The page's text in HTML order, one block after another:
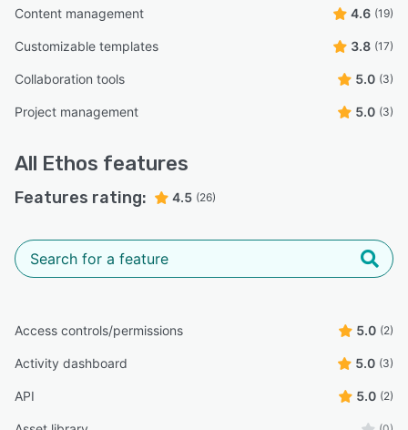
Content management 4.6 (19)
Customizable templates 3.8 (17)
Collaboration tools 5.0 (3)
Project management 5.0 (3)
All Ethos features
Features rating: 4.5 (26)
Access controls/permissions 5.0 (2)
Activity dashboard 5.0 (3)
API 5.0 (2)